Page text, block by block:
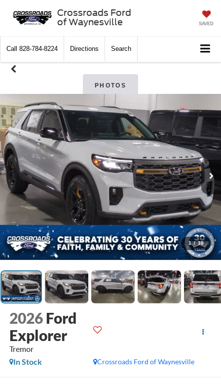
Crossroads Ford
of Waynesville
SAVED
Call 828-784-8224 Directions Search
PHOTOS
1 / 38
2026 Ford
Explorer
Tremor
Crossroads Ford of Waynesville
In Stock